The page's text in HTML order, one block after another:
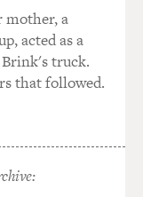
mother, a
acted as a
truck.
that followed.